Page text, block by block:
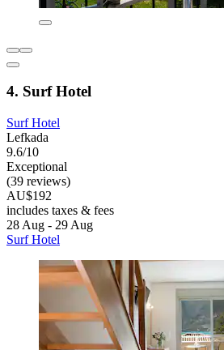
4. Surf Hotel
Surf Hotel
Lefkada
9.6/10
Exceptional
(39 reviews)
AU$192
includes taxes & fees
28 Aug - 29 Aug
Surf Hotel